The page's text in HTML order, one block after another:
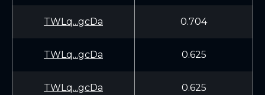
TWLq...gcDa 0.704
TWLq...gcDa 0.625
TWLq...gcDa 0.625